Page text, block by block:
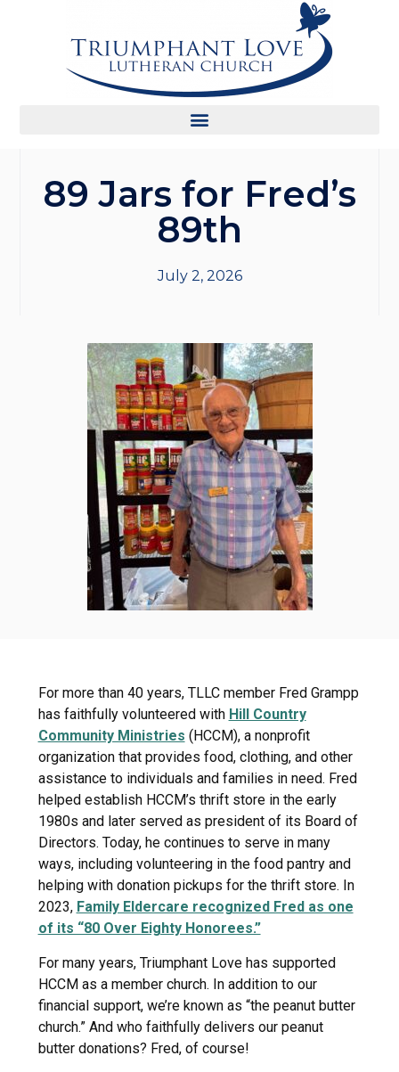
89 Jars for Fred’s
89th
July 2, 2026
For more than 40 years, TLLC member Fred Grampp
has faithfully volunteered with Hill Country
Community Ministries (HCCM), a nonprofit
organization that provides food, clothing, and other
assistance to individuals and families in need. Fred
helped establish HCCM’s thrift store in the early
1980s and later served as president of its Board of
Directors. Today, he continues to serve in many
ways, including volunteering in the food pantry and
helping with donation pickups for the thrift store. In
2023, Family Eldercare recognized Fred as one
of its “80 Over Eighty Honorees.”
For many years, Triumphant Love has supported
HCCM as a member church. In addition to our
financial support, we’re known as “the peanut butter
church.” And who faithfully delivers our peanut
butter donations? Fred, of course!